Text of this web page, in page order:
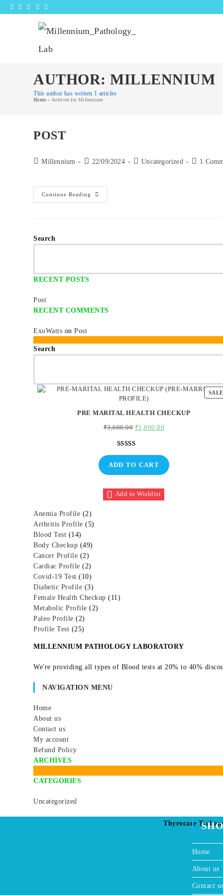
Skip
AUTHOR:MILLENNIUM
This author has written 1 articles
Home » Archives for Millennium
POST
PostMillennium
Post22/09/2024
PostUncategorized
Post1
Continue Reading Post
Search
RECENT POSTS
Post
RECENT COMMENTS
ExoWatts onPost
Search
SALE
PRE MARITAL HEALTH CHECKUP
₹3,600.00 Original
₹3,600.00.
₹1,800.00
₹1,800.00.
out of 5
rating
ADD TO CART
Add to Wishlist
Anemia Profile 22
p
o
d
u
c
t
s
Arthritis Profile 55
r
c
t
s
Blood Test 141
4
p
r
o
d
u
c
t
s
Body Checkup 494
p
r
o
d
u
Cancer Profile 22
p
r
o
d
u
Cardiac Profile 22
p
r
o
d
s
Covid-19 Test 101
0
p
r
c
s
Diabetic Profile 33
p
r
c
s
Female Health Checkup 11 1
d
c
Metabolic Profile 22
d
c
s
Paleo Profile 22
p
o
u
t
Profile Test 252
p
o
u
MILLENNIUM PATHOLOGY LABORATORY
We're providing all types of Blood tests at 20% to 40%
NAVIGATION MENU
Home
About us
Contact us
My account
Refund Policy
ARCHIVES
CATEGORIES
Uncategorized
Thyrocare
Home
About us
Contact us